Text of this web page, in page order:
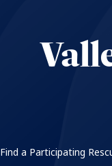
Find a Participating